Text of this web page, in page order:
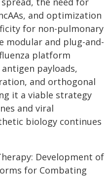
and optimization
for non-pulmonary
modular and plug-and-
platform
payloads,
and orthogonal
it a viable strategy
and viral
biology continues
Development of
for Combating